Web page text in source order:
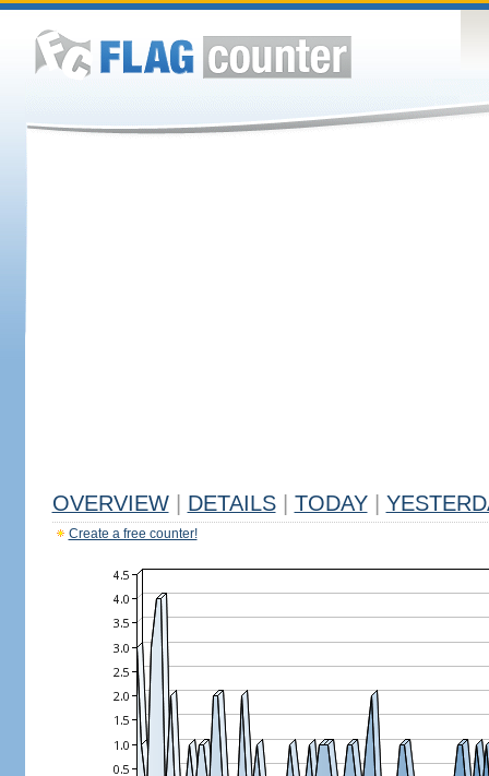
OVERVIEW DETAILS TODAY
Create a free counter!